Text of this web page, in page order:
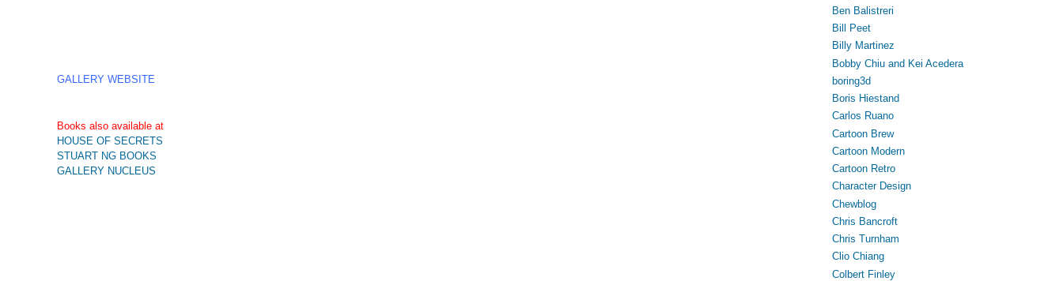
GALLERY WEBSITE
Books also available at
HOUSE OF SECRETS
STUART NG BOOKS
GALLERY NUCLEUS
Ben Balistreri
Bill Peet
Billy Martinez
Bobby Chiu and Kei Acedera
boring3d
Boris Hiestand
Carlos Ruano
Cartoon Brew
Cartoon Modern
Cartoon Retro
Character Design
Chewblog
Chris Bancroft
Chris Turnham
Clio Chiang
Colbert Finley